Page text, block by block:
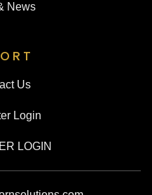
News
Us
Login
LOGIN